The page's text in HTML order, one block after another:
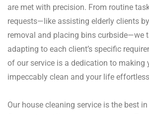
are met with precision. From routine
requests—like assisting elderly clients
removal and placing bins curbside—we
adapting to each client’s specific
of our service is a dedication to making
impeccably clean and your life
Our house cleaning service is the best